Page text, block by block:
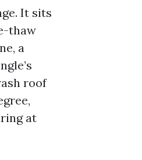
It sits
thaw
a
roof
at